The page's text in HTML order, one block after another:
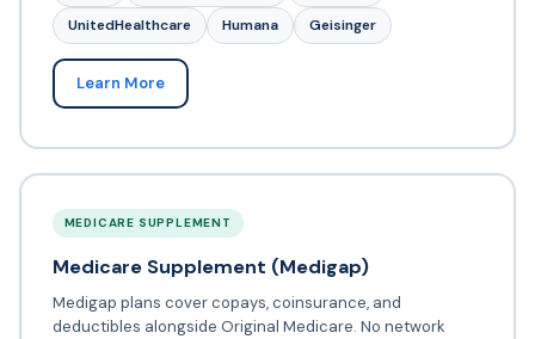
UnitedHealthcare
Humana Geisinger
Learn More
MEDICARE SUPPLEMENT
Medicare Supplement (Medigap)
Medigap plans cover copays, coinsurance, and
deductibles alongside Original Medicare. No network